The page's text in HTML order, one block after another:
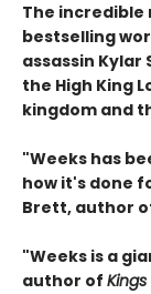
The
bestselling
assassin
the High King
kingdom and
"Weeks has
how it's done
Brett, author
"Weeks is a
author of